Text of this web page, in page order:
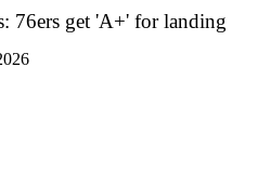
76ers get 'A+' for landing